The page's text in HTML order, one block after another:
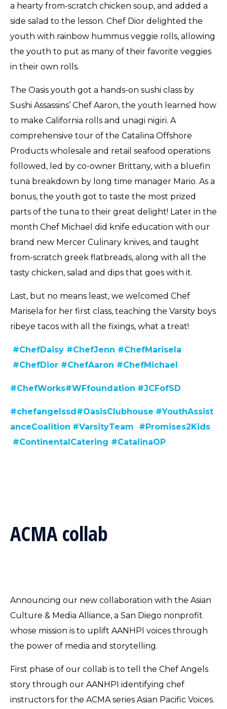
a hearty from-scratch chicken soup, and added a
side salad to the lesson. Chef Dior delighted the
youth with rainbow hummus veggie rolls, allowing
the youth to put as many of their favorite veggies
in their own rolls.
The Oasis youth got a hands-on sushi class by
Sushi Assassins’ Chef Aaron, the youth learned how
to make California rolls and unagi nigiri. A
comprehensive tour of the Catalina Offshore
Products wholesale and retail seafood operations
followed, led by co-owner Brittany, with a bluefin
tuna breakdown by long time manager Mario. As a
bonus, the youth got to taste the most prized
parts of the tuna to their great delight! Later in the
month Chef Michael did knife education with our
brand new Mercer Culinary knives, and taught
from-scratch greek flatbreads, along with all the
tasty chicken, salad and dips that goes with it.
Last, but no means least, we welcomed Chef
Marisela for her first class, teaching the Varsity boys
ribeye tacos with all the fixings, what a treat!
#ChefDaisy #ChefJenn #ChefMarisela
#ChefDior #ChefAaron #ChefMichael
#ChefWorks#WFfoundation #JCFofSD
#chefangelssd#OasisClubhouse #YouthAssist
anceCoalition #VarsityTeam #Promises2Kids
#ContinentalCatering #CatalinaOP
ACMA collab
Announcing our new collaboration with the Asian
Culture & Media Alliance, a San Diego nonprofit
whose mission is to uplift AANHPI voices through
the power of media and storytelling.
First phase of our collab is to tell the Chef Angels
story through our AANHPI identifying chef
instructors for the ACMA series Asian Pacific Voices.